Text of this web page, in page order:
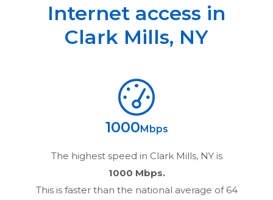
Internet access in
Clark Mills, NY
1000 Mbps
The highest speed in Clark Mills, NYis
1000 Mbps.
This is faster than the national average of 64